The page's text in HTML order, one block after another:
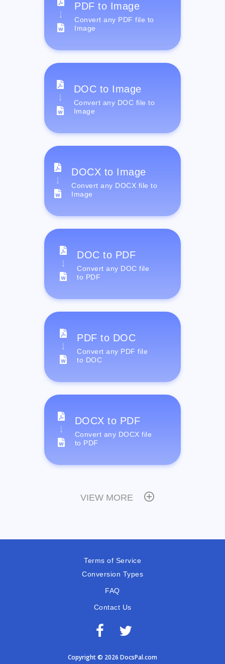
PDF to Image
Convert any PDF file to
Image
DOC to Image
Convert any DOC file to
Image
DOCX to Image
Convert any DOCX file to
Image
DOC to PDF
Convert any DOC file
to PDF
PDF to DOC
Convert any PDF file
to DOC
DOCX to PDF
Convert any DOCX file
to PDF
VIEW MORE
Terms of Service
Conversion Types
FAQ
Contact Us
Copyright © 2026 DocsPal.com